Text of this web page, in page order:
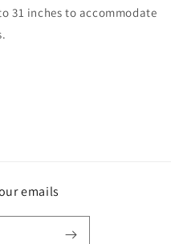
31 inches to accommodate
emails